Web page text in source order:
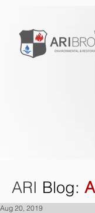
ARI Blog:
Aug 20, 2019